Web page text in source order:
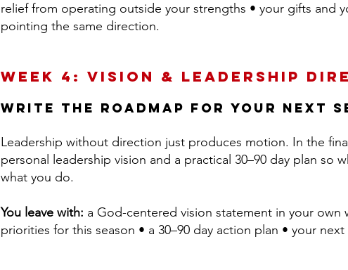
relief from operating outside your strengths • your gifts and
pointing the same direction.
Week 4: Vision & Leadership
Write the roadmap for your next
Leadership without direction just produces motion. In the
personal leadership vision and a practical 30–90 day plan so
what you do.
You leave with: a God-centered vision statement in your own
priorities for this season • a 30–90 day action plan • your